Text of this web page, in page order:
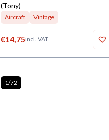
(Tony)
Aircraft Vintage
€14,75incl. VAT
1/72